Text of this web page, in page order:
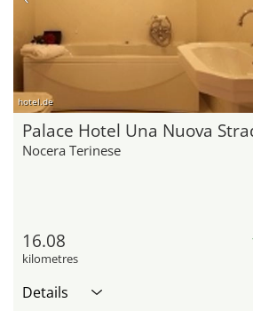
hotel.de
Palace Hotel Una Nuova
Nocera Terinese
16.08
kilometres
Details